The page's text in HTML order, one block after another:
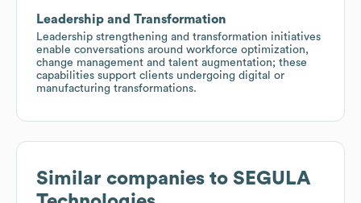
Leadership and Transformation
Leadership strengthening and transformation initiatives
enable conversations around workforce optimization,
change management and talent augmentation; these
capabilities support clients undergoing digital or
manufacturing transformations.
Similar companies to SEGULA